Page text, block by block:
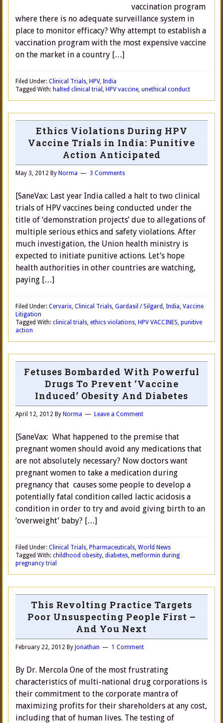
vaccination program
where there is no adequate surveillance system in
place to monitor efficacy? Why attempt to establish a
vaccination program with the most expensive vaccine
on the market in a country […]
Filed Under: Clinical Trials, HPV, India
Tagged With: halted clinical trial , HPV vaccine, unethical conduct
Ethics Violations During HPV
Vaccine Trials in India: Punitive
Action Anticipated
May 3, 2012 By Norma 3 Comments
[SaneVax: Last year India called a halt to two clinical
trials of HPV vaccines being conducted under the
title of ‘demonstration projects’ due to allegations of
multiple serious ethics and safety violations. After
much investigation, the Union health ministry is
expected to initiate punitive actions. Let’s hope
health authorities in other countries are watching,
paying […]
Filed Under: Cervarix, Clinical Trials, Gardasil / Silgard, India, Vaccine
Litigation
Tagged With: clinical trials, ethics violations, HPV VACCINES, punitive
action
Fetuses Bombarded With Powerful
Drugs To Prevent ‘Vaccine
Induced’ Obesity And Diabetes
April 12, 2012 By Norma Leave a Comment
[SaneVax: What happened to the premise that
pregnant women should avoid any medications that
are not absolutely necessary? Now doctors want
pregnant women to take a medication during
pregnancy that causes some people to develop a
potentially fatal condition called lactic acidosis a
condition in order to try and avoid giving birth to an
‘overweight’ baby? […]
Filed Under: Clinical Trials, Pharmaceuticals, World News
Tagged With: childhood obesity, diabetes, metformin during
pregnancy trial
This Revolting Practice Targets
Poor Unsuspecting People First –
And You Next
February 22, 2012 By Jonathan 1 Comment
By Dr. Mercola One of the most frustrating
characteristics of multi-national drug corporations is
their commitment to the corporate mantra of
maximizing profits for their shareholders at any cost,
including that of human lives. The testing of